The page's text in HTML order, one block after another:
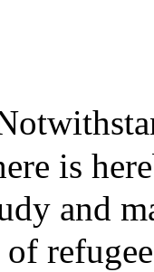
is
and